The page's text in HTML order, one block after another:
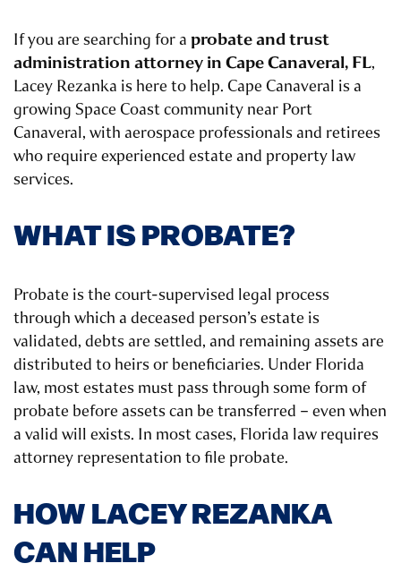
If you are searching for a probate and trust
administration attorney in Cape Canaveral, FL,
Lacey Rezanka is here to help. Cape Canaveral is a
growing Space Coast community near Port
Canaveral, with aerospace professionals and retirees
who require experienced estate and property law
services.
WHAT IS PROBATE?
Probate is the court-supervised legal process
through which a deceased person’s estate is
validated, debts are settled, and remaining assets are
distributed to heirs or beneficiaries. Under Florida
law, most estates must pass through some form of
probate before assets can be transferred – even when
a valid will exists. In most cases, Florida law requires
attorney representation to file probate.
HOW LACEY REZANKA
CAN HELP